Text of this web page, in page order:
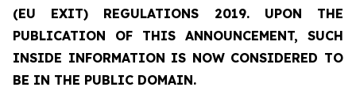
(EU EXIT) REGULATIONS 2019. UPON THE
PUBLICATION OF THIS ANNOUNCEMENT, SUCH
INSIDE INFORMATION IS NOW CONSIDERED TO
BE IN THE PUBLIC DOMAIN.